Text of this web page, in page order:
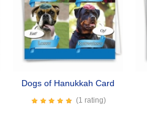
Dogs of Hanukkah Card
(1 rating)